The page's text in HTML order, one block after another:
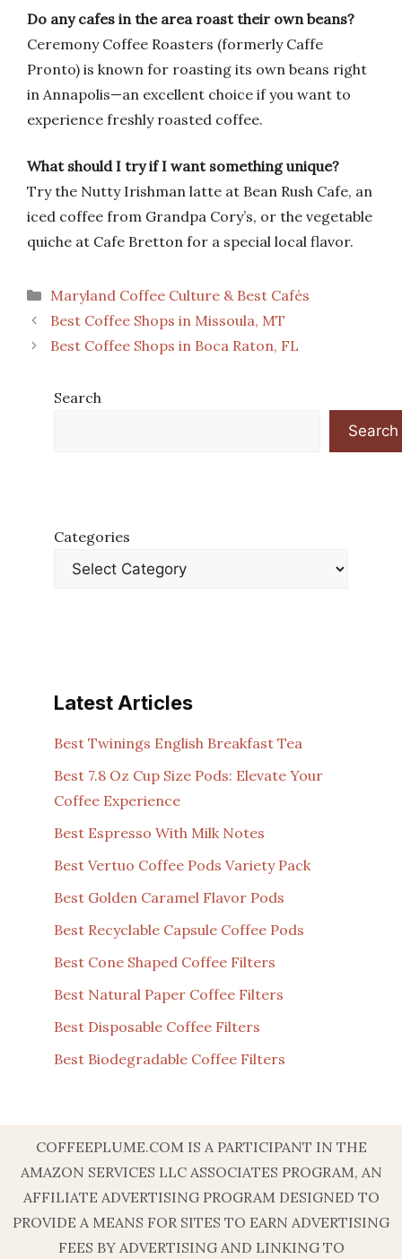
Do any cafes in the area roast their own beans?
Ceremony Coffee Roasters (formerly Caffe
Pronto) is known for roasting its own beans right
in Annapolis—an excellent choice if you want to
experience freshly roasted coffee.
What should I try if I want something unique?
Try the Nutty Irishman latte at Bean Rush Cafe, an
iced coffee from Grandpa Cory’s, or the vegetable
quiche at Cafe Bretton for a special local flavor.
Categories
Maryland Coffee Culture & Best Cafés
Best Coffee Shops in Missoula, MT
Best Coffee Shops in Boca Raton, FL
Search
Search
Categories
Latest Articles
Best Twinings English Breakfast Tea
Best 7.8 Oz Cup Size Pods: Elevate Your
Coffee Experience
Best Espresso With Milk Notes
Best Vertuo Coffee Pods Variety Pack
Best Golden Caramel Flavor Pods
Best Recyclable Capsule Coffee Pods
Best Cone Shaped Coffee Filters
Best Natural Paper Coffee Filters
Best Disposable Coffee Filters
Best Biodegradable Coffee Filters
COFFEEPLUME.COM IS A PARTICIPANT IN THE
AMAZON SERVICES LLC ASSOCIATES PROGRAM, AN
AFFILIATE ADVERTISING PROGRAM DESIGNED TO
PROVIDE A MEANS FOR SITES TO EARN ADVERTISING
FEES BY ADVERTISING AND LINKING TO